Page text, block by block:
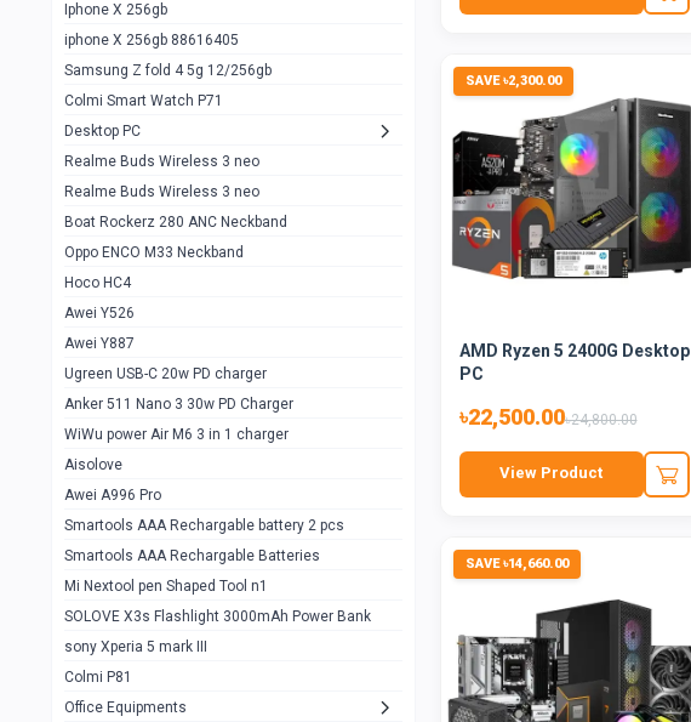
Noise Force Plus Smartwatch
Zeblaze Beyond 3 Pro
Kospet Tank m1 pro 2
Zeblaze Ares 3 pro
Zeblaze Ares 3
Realme Watch 2
Zblaze Btalk 2
QCY GT
Zeblaze GTR 3 pro
M9 Ultra Max
QCY GS
Colmi P73
Colmi P81
Colmi Smart Watch P71 1
Iphone X 256gb
iphone X 256gb 88616405
Samsung Z fold 4 5g 12/256gb
Colmi Smart Watch P71
Desktop PC
Realme Buds Wireless 3 neo
Realme Buds Wireless 3 neo
Boat Rockerz 280 ANC Neckband
Oppo ENCO M33 Neckband
Hoco HC4
Awei Y526
Awei Y887
Ugreen USB-C 20w PD charger
Anker 511 Nano 3 30w PD Charger
WiWu power Air M6 3 in 1 charger
Aisolove
Awei A996 Pro
Smartools AAA Rechargable battery 2 pcs
Smartools AAA Rechargable Batteries
Mi Nextool pen Shaped Tool n1
SOLOVE X3s Flashlight 3000mAh Power Bank
sony Xperia 5 mark III
Colmi P81
Office Equipments
SAVE ৳2,300.00
AMD Ryzen 5 2400G Desktop
PC
৳22,500.00৳24,800.00
View Product
SAVE ৳14,660.00